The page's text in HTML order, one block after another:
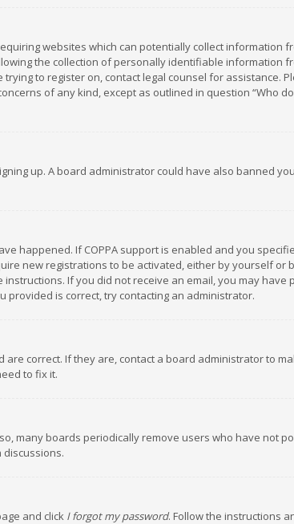
websites which can potentially collect information
the collection of personally identifiable information
to register on, contact legal counsel for assistance.
of any kind, except as outlined in question “Who
up. A board administrator could have also banned
happened. If COPPA support is enabled and you
new registrations to be activated, either by yourself or
If you did not receive an email, you may have
provided is correct, try contacting an administrator.
correct. If they are, contact a board administrator to
to fix it.
many boards periodically remove users who have not
and click I forgot my password. Follow the instructions